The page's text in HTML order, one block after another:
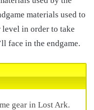
materials used to
level in order to take
face in the endgame.
gear in Lost Ark.